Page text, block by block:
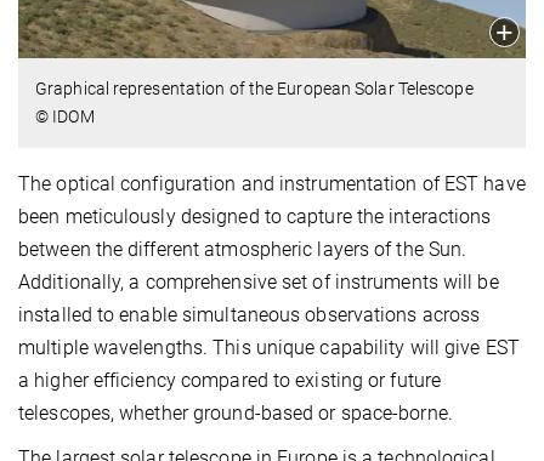
Graphical representation of the European Solar Telescope
© IDOM
The optical configuration and instrumentation of EST have
been meticulously designed to capture the interactions
between the different atmospheric layers of the Sun.
Additionally, a comprehensive set of instruments will be
installed to enable simultaneous observations across
multiple wavelengths. This unique capability will give EST
a higher efficiency compared to existing or future
telescopes, whether ground-based or space-borne.